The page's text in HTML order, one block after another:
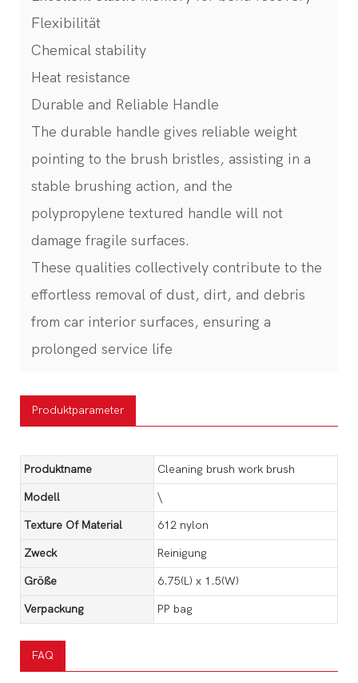
Flexibilität
Chemical stability
Heat resistance
Durable and Reliable Handle
The durable handle gives reliable weight
pointing to the brush bristles, assisting in a
stable brushing action, and the
polypropylene textured handle will not
damage fragile surfaces.
These qualities collectively contribute to the
effortless removal of dust, dirt, and debris
from car interior surfaces, ensuring a
prolonged service life
Produktparameter
Produktname Cleaning brush work brush
Modell \
Texture Of Material 612 nylon
Zweck Reinigung
Größe 6.75(L) x 1.5(W)
Verpackung PP bag
FAQ